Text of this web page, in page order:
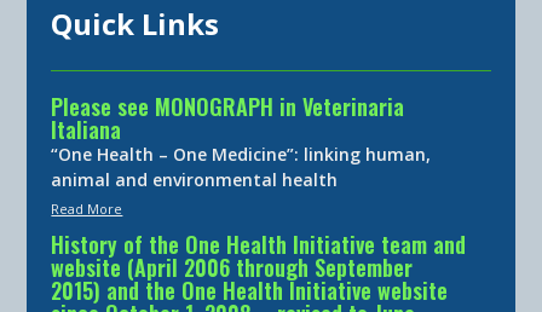
Quick Links
Please see MONOGRAPH in Veterinaria
Italiana
“One Health – One Medicine”: linking human,
animal and environmental health
Read More
History of the One Health Initiative team and
website (April 2006 through September
2015) and the One Health Initiative website